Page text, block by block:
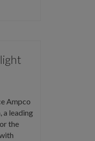
Ampco
a leading
the